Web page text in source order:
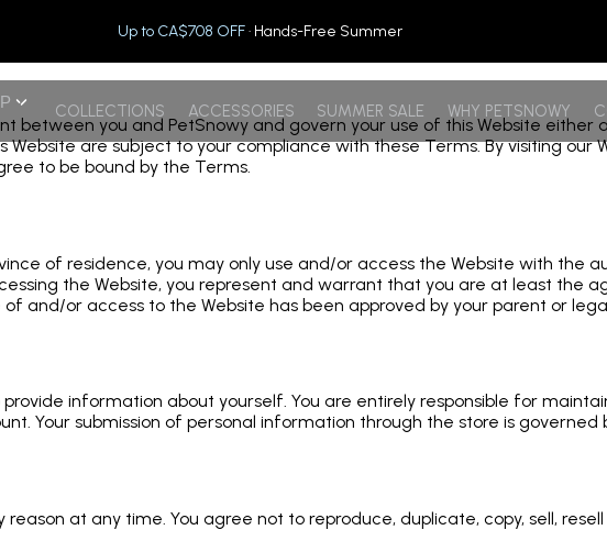
Up to CA$708 OFF· Hands-Free Summer
COLLECTIONS ACCESSORIES SUMMER SALE WHY PETSNOWY
between you and PetSnowy and govern your use of this Website either
are subject to your compliance with these Terms. By visiting our
to be bound by the Terms.
of residence, you may only use and/or access the Website with the
the Website, you represent and warrant that you are at least the
and/or access to the Website has been approved by your parent or
information about yourself. You are entirely responsible for
Your submission of personal information through the store is governed
at any time. You agree not to reproduce, duplicate, copy, sell,